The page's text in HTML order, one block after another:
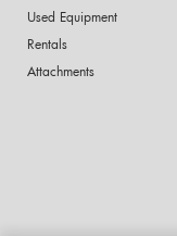
Used Equipment
Rentals
Attachments